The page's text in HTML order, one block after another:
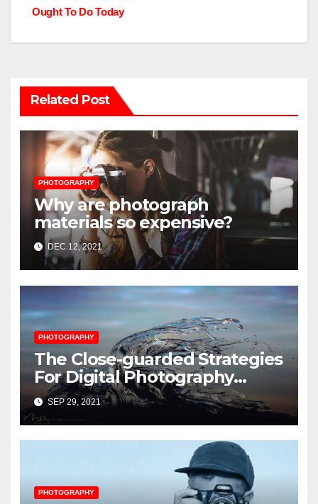
Ought To Do Today
Related Post
PHOTOGRAPHY
Why are photograph
materials so expensive?
DEC 12, 2021
PHOTOGRAPHY
The Close-guarded Strategies
For Digital Photography
Music Player Revealed
SEP 29, 2021
PHOTOGRAPHY